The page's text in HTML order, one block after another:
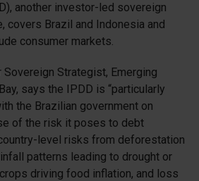
another investor-led sovereign
covers Brazil and Indonesia and
consumer markets.
Sovereign Strategist, Emerging
says the IPDD is “particularly
the Brazilian government on
of the risk it poses to debt
level risks from deforestation
patterns leading to drought or
driving food inflation, and loss